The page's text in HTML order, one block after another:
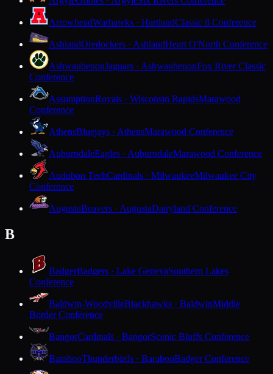
ArrowheadWarhawks · HartlandClassic 8 Conference
AshlandOredockers · AshlandHeart O'North Conference
AshwaubenonJaguars · AshwaubenonFox River Classic
Conference
AssumptionRoyals · Wisconsin RapidsMarawood
Conference
AthensBluejays · AthensMarawood Conference
AuburndaleEagles · AuburndaleMarawood Conference
Audubon TechCardinals · MilwaukeeMilwaukee City
Conference
AugustaBeavers · AugustaDairyland Conference
B
BadgerBadgers · Lake GenevaSouthern Lakes
Conference
Baldwin-WoodvilleBlackhawks · BaldwinMiddle
Border Conference
BangorCardinals · BangorScenic Bluffs Conference
BarabooThunderbirds · BarabooBadger Conference